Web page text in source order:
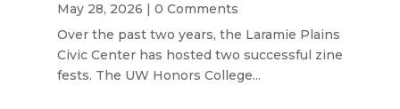
May 28, 2026 | 0 Comments
Over the past two years, the Laramie Plains
Civic Center has hosted two successful zine
fests. The UW Honors College...